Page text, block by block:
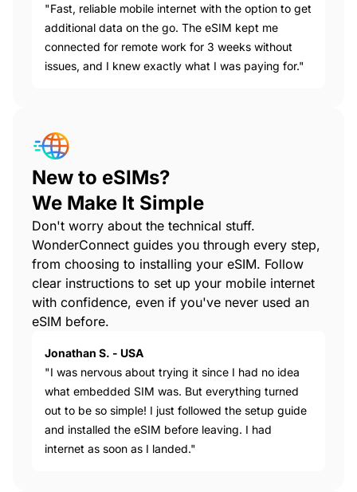
"Fast, reliable mobile internet with the option to get
additional data on the go. The eSIM kept me
connected for remote work for 3 weeks without
issues, and I knew exactly what I was paying for."
New to eSIMs?
We Make It Simple
Don't worry about the technical stuff.
WonderConnect guides you through every step,
from choosing to installing your eSIM. Follow
clear instructions to set up your mobile internet
with confidence, even if you've never used an
eSIM before.
Jonathan S. - USA
"I was nervous about trying it since I had no idea
what embedded SIM was. But everything turned
out to be so simple! I just followed the setup guide
and installed the eSIM before leaving. I had
internet as soon as I landed."